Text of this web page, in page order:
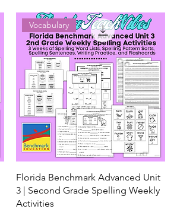
Vocabulary
Florida Benchmark Advanced Unit
3 | Second Grade Spelling Weekly
Activities